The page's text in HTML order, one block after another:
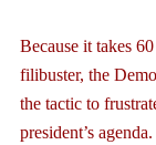
Because it takes
filibuster, the
the tactic to
president’s